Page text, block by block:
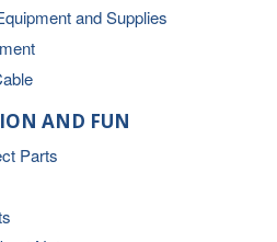
and Supplies
AND FUN
Parts